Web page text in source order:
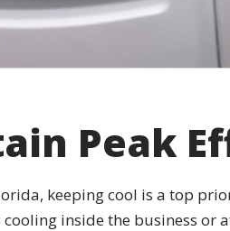
Peak
keeping cool is a top
cooling inside the business or